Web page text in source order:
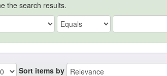
the search results.
Sort items by